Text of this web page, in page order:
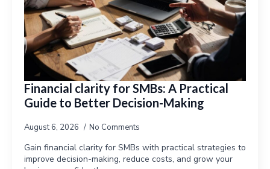
Financial clarity for SMBs: A Practical
Guide to Better Decision-Making
August 6, 2026 No Comments
Gain financial clarity for SMBs with practical strategies to
improve decision-making, reduce costs, and grow your